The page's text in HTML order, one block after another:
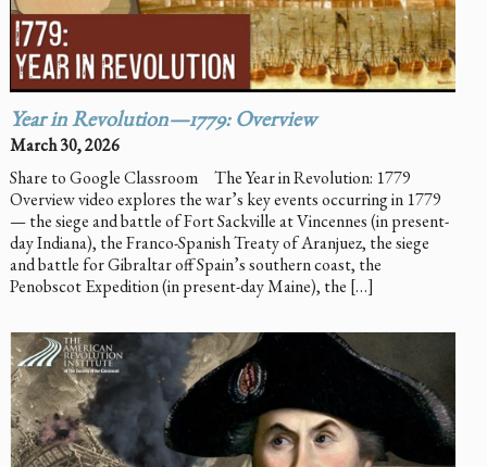
Year in Revolution—1779: Overview
March 30, 2026
Share to Google Classroom The Year in Revolution: 1779
Overview video explores the war’s key events occurring in 1779
— the siege and battle of Fort Sackville at Vincennes (in present-
day Indiana), the Franco-Spanish Treaty of Aranjuez, the siege
and battle for Gibraltar off Spain’s southern coast, the
Penobscot Expedition (in present-day Maine), the […]